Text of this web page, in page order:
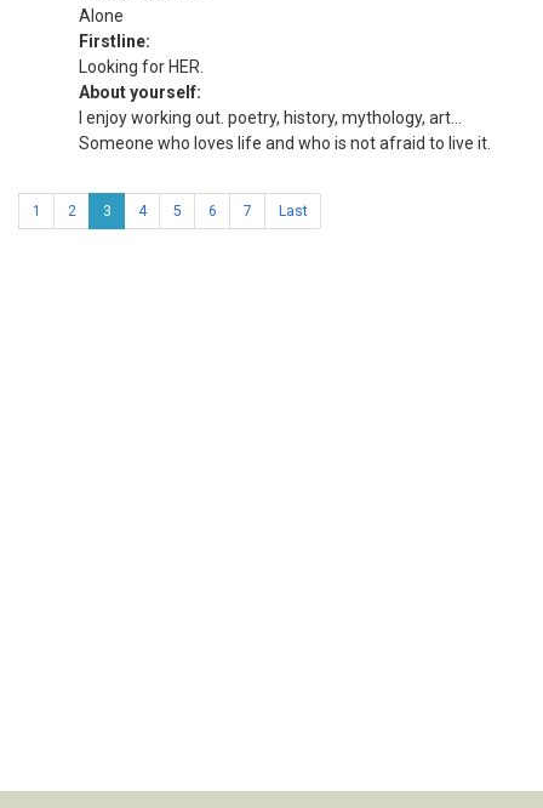
Alone
Firstline:
Looking for HER.
About yourself:
I enjoy working out. poetry, history, mythology, art...
Someone who loves life and who is not afraid to live it.
1 2 3 4 5 6 7 Last